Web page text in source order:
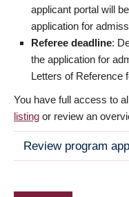
applicant portal will
application for
Referee deadline:
the application for
Letters of Reference
You have full access to
listing or review an
Review program